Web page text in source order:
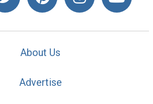
About Us
Advertise